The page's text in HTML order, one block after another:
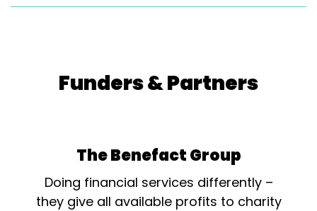
Funders & Partners
The Benefact Group
Doing financial services differently –
they give all available profits to charity